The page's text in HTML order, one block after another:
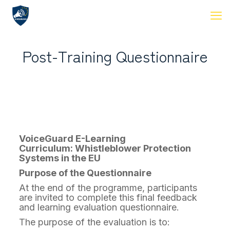
Post-Training Questionnaire
VoiceGuard E-Learning
Curriculum: Whistleblower Protection
Systems in the EU
Purpose of the Questionnaire
At the end of the programme, participants
are invited to complete this final feedback
and learning evaluation questionnaire.
The purpose of the evaluation is to: